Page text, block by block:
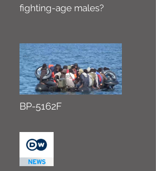
fighting-age males?
BP-5162F